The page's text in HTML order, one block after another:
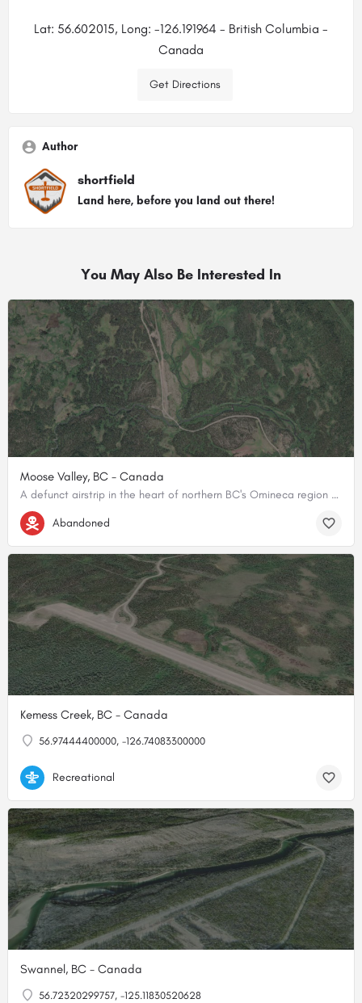
Lat: 56.602015, Long: -126.191964 - British Columbia -
Canada
Get Directions
Author
shortfield
Land here, before you land out there!
You May Also Be Interested In
Moose Valley, BC - Canada
A defunct airstrip in the heart of northern BC's Omineca region - some of Canada's most untamed backcountry.
56.730374, -126.659001
Abandoned
Kemess Creek, BC - Canada
56.97444400000, -126.74083300000
Recreational
Swannel, BC - Canada
56.72320299757, -125.11830520628